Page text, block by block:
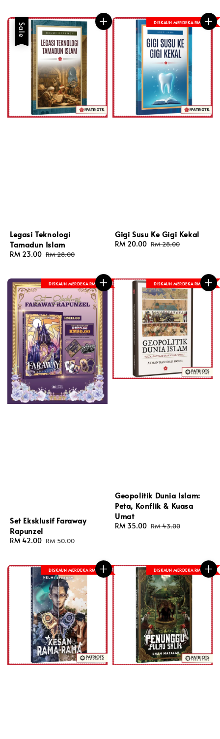
Sale
Legasi Teknologi
Tamadun Islam
Sale
RM 23.00 Regular
RM 28.00
DISKAUN MERDEKA RM 8
Gigi Susu Ke Gigi Kekal
Sale
RM 20.00 Regular
RM 28.00
DISKAUN MERDEKA RM 8
Set Eksklusif Faraway
Rapunzel
Sale
RM 42.00 Regular
RM 50.00
DISKAUN MERDEKA RM 8
Geopolitik Dunia Islam:
Peta, Konflik & Kuasa
Umat
Sale
RM 35.00 Regular
RM 43.00
DISKAUN MERDEKA RM 8 DISKAUN MERDEKA RM 8